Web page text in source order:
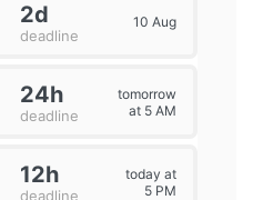
2d
deadline
10 Aug
24h
deadline
tomorrow
at 5 AM
12h
deadline
today at
5 PM